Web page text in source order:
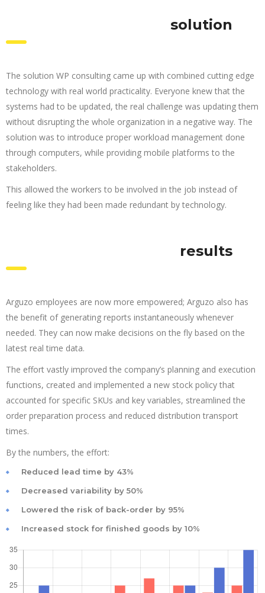
solution
The solution WP consulting came up with combined cutting edge
technology with real world practicality. Everyone knew that the
systems had to be updated, the real challenge was updating them
without disrupting the whole organization in a negative way. The
solution was to introduce proper workload management done
through computers, while providing mobile platforms to the
stakeholders.
This allowed the workers to be involved in the job instead of
feeling like they had been made redundant by technology.
results
Arguzo employees are now more empowered; Arguzo also has
the benefit of generating reports instantaneously whenever
needed. They can now make decisions on the fly based on the
latest real time data.
The effort vastly improved the company’s planning and execution
functions, created and implemented a new stock policy that
accounted for specific SKUs and key variables, streamlined the
order preparation process and reduced distribution transport
times.
By the numbers, the effort:
Reduced lead time by 43%
Decreased variability by 50%
Lowered the risk of back-order by 95%
Increased stock for finished goods by 10%